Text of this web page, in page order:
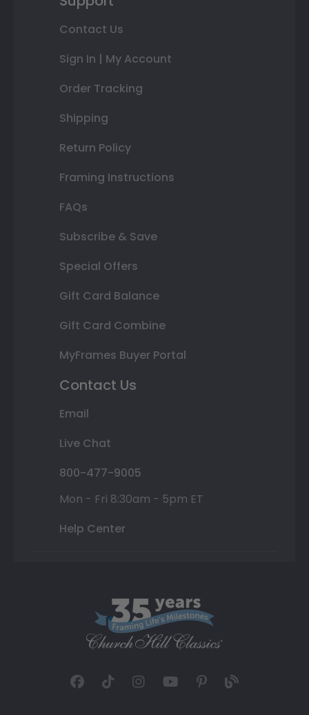
Contact Us
Sign In | My Account
Order Tracking
Shipping
Return Policy
Framing Instructions
FAQs
Subscribe & Save
Special Offers
Gift Card Balance
Gift Card Combine
MyFrames Buyer Portal
Contact Us
Email
Live Chat
800-477-9005
Mon - Fri 8:30am - 5pm ET
Help Center